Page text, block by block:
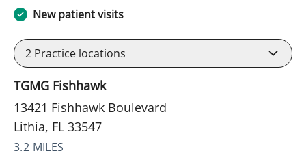
New patient visits
2 Practice locations
TGMG Fishhawk
13421 Fishhawk Boulevard
Lithia, FL 33547
3.2 MILES